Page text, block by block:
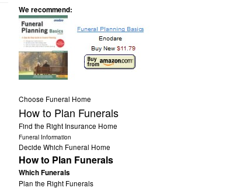
We recommend:
Choose Funeral Home
How to Plan Funerals
Find the Right Insurance Home
Funeral Information
Decide Which Funeral Home
How to Plan Funerals
Which Funerals
Plan the Right Funerals